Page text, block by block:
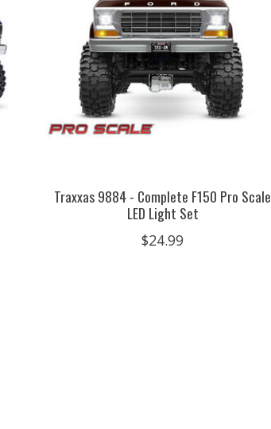
Traxxas 9884 - Complete F150 Pro Scale
LED Light Set
$24.99